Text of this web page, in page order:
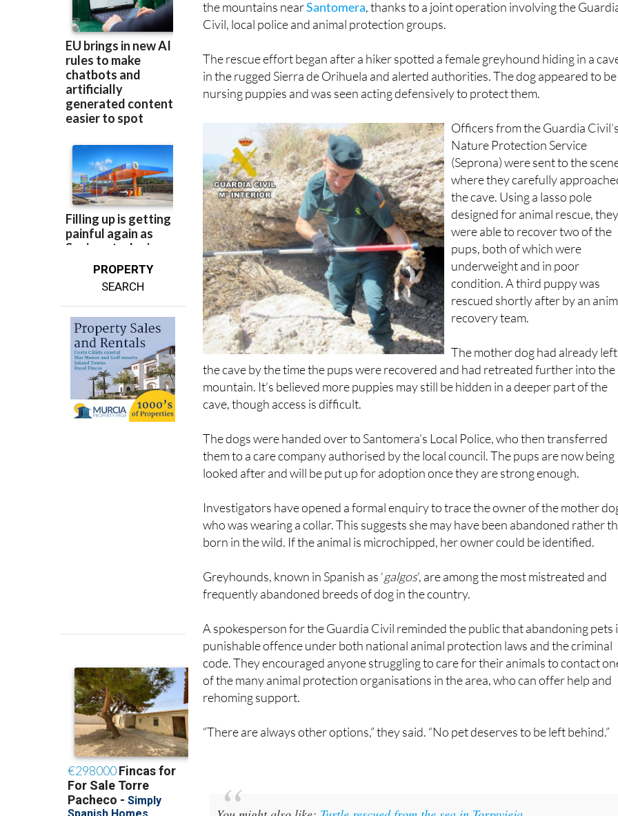
PROPERTY
SEARCH
the mountains nearSantomera, thanks to a joint operation involving the
Civil, local police and animal protection groups.
The rescue effort began after a hiker spotted a female greyhound hiding in a
in the rugged Sierra de Orihuela and alerted authorities. The dog appeared to be
nursing puppies and was seen acting defensively to protect them.
Officers from the Guardia
Nature Protection Service
(Seprona) were sent to the
where they carefully
the cave. Using a lasso pole
designed for animal rescue,
were able to recover two of the
pups, both of which were
underweight and in poor
condition. A third puppy was
rescued shortly after by an
recovery team.
The mother dog had already left
the cave by the time the pups were recovered and had retreated further into the
mountain. It’s believed more puppies may still be hidden in a deeper part of the
cave, though access is difficult.
The dogs were handed over to Santomera’s Local Police, who then transferred
them to a care company authorised by the local council. The pups are now being
looked after and will be put up for adoption once they are strong enough.
Investigators have opened a formal enquiry to trace the owner of the mother
who was wearing a collar. This suggests she may have been abandoned rather
born in the wild. If the animal is microchipped, her owner could be identified.
Greyhounds, known in Spanish as ‘galgos’, are among the most mistreated and
frequently abandoned breeds of dog in the country.
A spokesperson for the Guardia Civil reminded the public that abandoning pets
punishable offence under both national animal protection laws and the criminal
code. They encouraged anyone struggling to care for their animals to contact
of the many animal protection organisations in the area, who can offer help and
rehoming support.
“There are always other options,” they said. “No pet deserves to be left behind.”